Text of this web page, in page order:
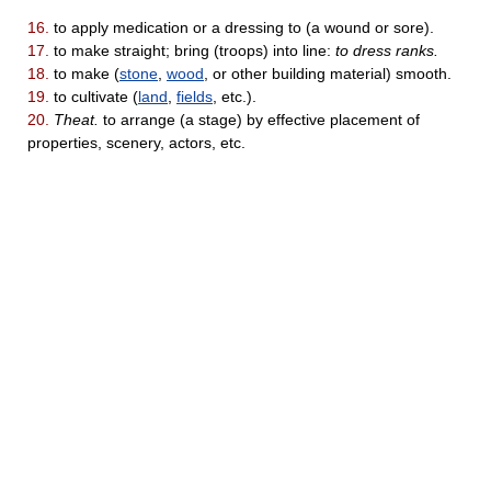
16. to apply medication or a dressing to (a wound or sore).
17. to make straight; bring (troops) into line: to dress ranks.
18. to make (stone wood , or other building material) smooth.
19. to cultivate (land fields , etc.).
20. Theat. to arrange (a stage) by effective placement of
properties, scenery, actors, etc.